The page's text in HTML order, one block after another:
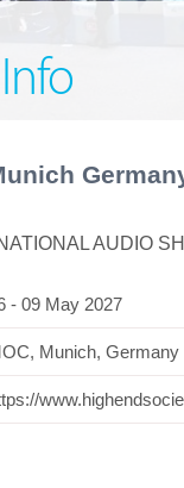
AUDIO
- 09 May 2027
Munich, Germany
Swiss Mini Pavilion